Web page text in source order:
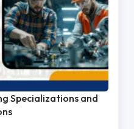
Specializations and